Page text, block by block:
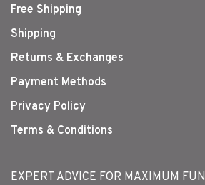
Free Shipping
Shipping
Returns & Exchanges
Payment Methods
Privacy Policy
Terms & Conditions
EXPERT ADVICE FOR MAXIMUM FUN